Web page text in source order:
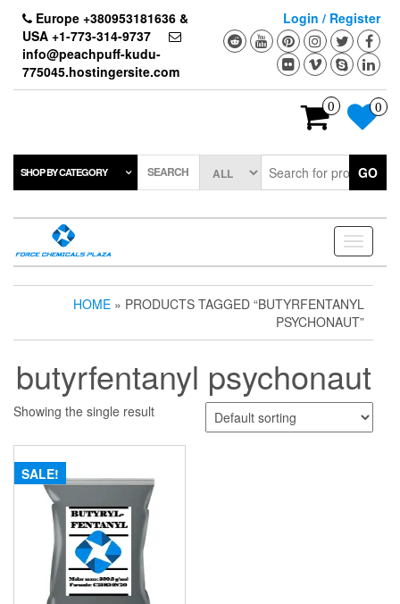
content
Europe +380953181636 &
USA +1-773-314-9737
info@peachpuff-kudu-
775045.hostingersite.com
Login / Register
0 0
SHOP BY CATEGORY SEARCH GO
Toggle
HOME » PRODUCTS TAGGED “BUTYRFENTANYL
PSYCHONAUT”
butyrfentanyl psychonaut
Showing the single result
SALE!